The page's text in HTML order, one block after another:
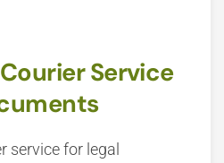
Service
service for legal